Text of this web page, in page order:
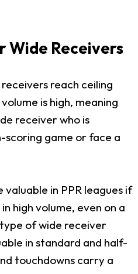
Wide Receivers
reach ceiling
is high, meaning
receiver who is
scoring game or face a
in PPR leagues if
high volume, even on a
of wide receiver
in standard and half-
touchdowns carry a